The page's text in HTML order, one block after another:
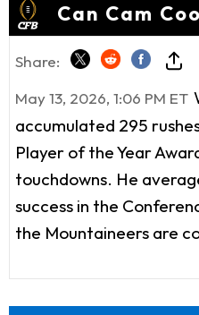
Can Cam
Share:
May 13, 2026, 1:06 PM ET
accumulated 295
Player of the Year
touchdowns. He
success in the
the Mountaineers are